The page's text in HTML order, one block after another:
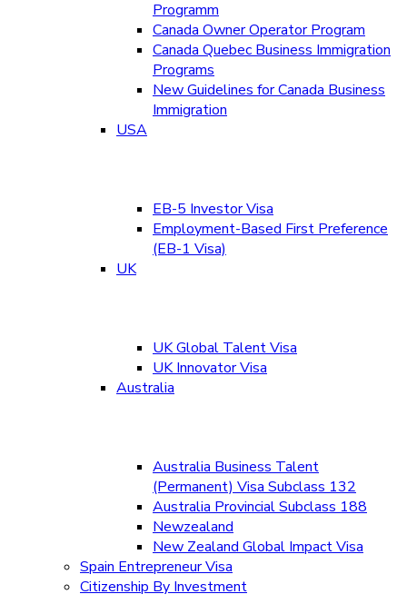
Programm
Canada Owner Operator Program
Canada Quebec Business Immigration
Programs
New Guidelines for Canada Business
Immigration
USA
EB-5 Investor Visa
Employment-Based First Preference
(EB-1 Visa)
UK
UK Global Talent Visa
UK Innovator Visa
Australia
Australia Business Talent
(Permanent) Visa Subclass 132
Australia Provincial Subclass 188
Newzealand
New Zealand Global Impact Visa
Spain Entrepreneur Visa
Citizenship By Investment